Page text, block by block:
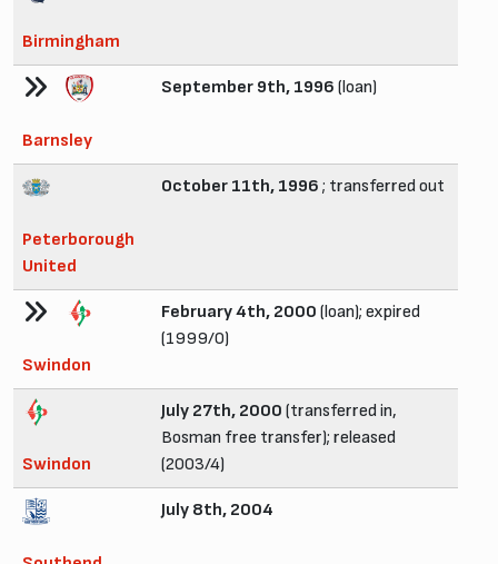
Birmingham
Barnsley
September 9th, 1996 (loan)
Peterborough
United
October 11th, 1996 ; transferred out
Swindon
February 4th, 2000 (loan); expired
(1999/0)
Swindon
July 27th, 2000 (transferred in,
Bosman free transfer); released
(2003/4)
July 8th, 2004